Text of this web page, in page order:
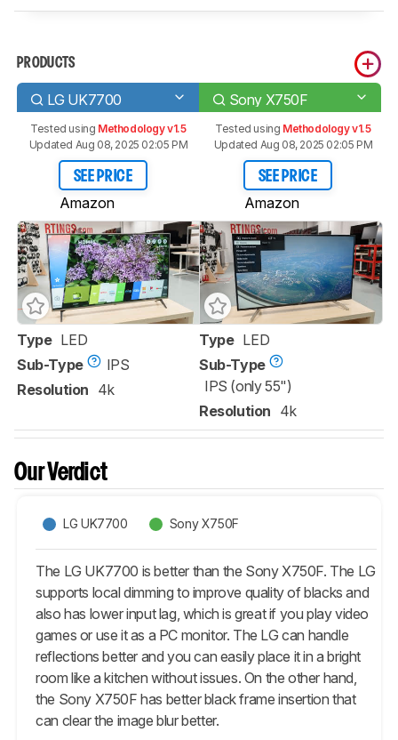
PRODUCTS
LG UK7700 Sony X750F
Tested using Methodology v1.5
Updated Aug 08, 2025 02:05 PM
SEE PRICE
Amazon
Tested using Methodology v1.5
Updated Aug 08, 2025 02:05 PM
SEE PRICE
Amazon
Type LED
Sub-Type
IPS
Resolution 4k
Type LED
Sub-Type
IPS (only 55")
Resolution 4k
Our Verdict
LG UK7700 Sony X750F
The LG UK7700 is better than the Sony X750F. The LG
supports local dimming to improve quality of blacks and
also has lower input lag, which is great if you play video
games or use it as a PC monitor. The LG can handle
reflections better and you can easily place it in a bright
room like a kitchen without issues. On the other hand,
the Sony X750F has better black frame insertion that
can clear the image blur better.